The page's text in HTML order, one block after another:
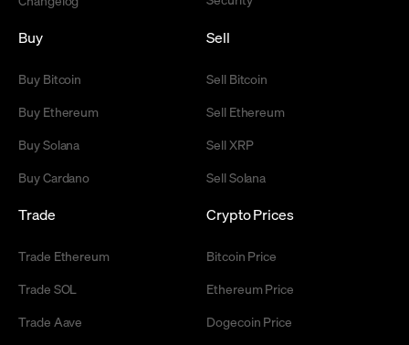
Buy
Buy Bitcoin
Buy Ethereum
Buy Solana
Buy Cardano
Sell
Sell Bitcoin
Sell Ethereum
Sell XRP
Sell Solana
Trade
Trade Ethereum
Trade SOL
Trade Aave
Crypto Prices
Bitcoin Price
Ethereum Price
Dogecoin Price